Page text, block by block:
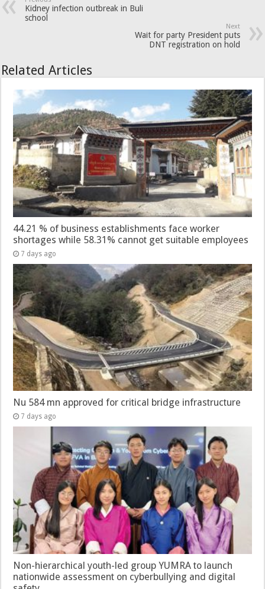
Kidney infection outbreak in Buli
school
Next
Wait for party President puts
DNT registration on hold
Related Articles
44.21 % of business establishments face worker
shortages while 58.31% cannot get suitable employees
7 days ago
Nu 584 mn approved for critical bridge infrastructure
7 days ago
Non-hierarchical youth-led group YUMRA to launch
nationwide assessment on cyberbullying and digital